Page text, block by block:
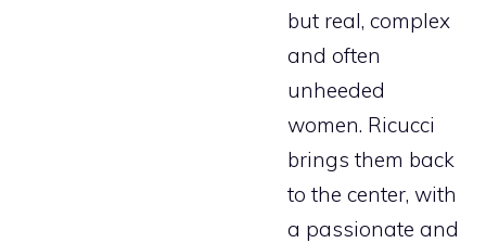
but real, complex
and often
unheeded
women. Ricucci
brings them back
to the center, with
a passionate and